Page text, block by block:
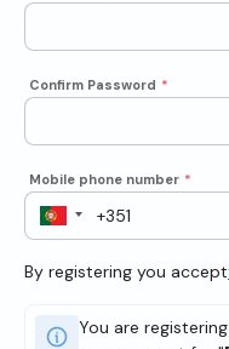
Confirm Password *
Mobile phone number *
By registering you accept
You are